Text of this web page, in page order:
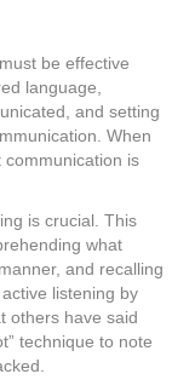
be effective
language,
and setting
When
communication is
is crucial. This
what
and recalling
listening by
others have said
technique to note